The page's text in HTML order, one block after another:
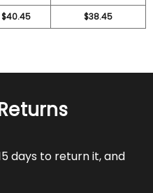
$40.45 $38.45
days to return it, and